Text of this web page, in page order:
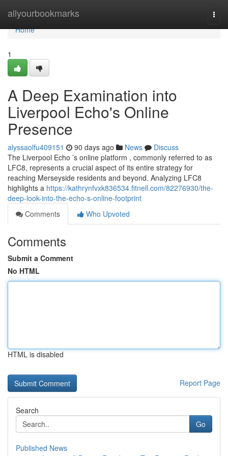
allyourbookmarks
Home
Home
1
A Deep Examination into
Liverpool Echo's Online
Presence
alyssaolfu409151 90 days ago News
Discuss
The Liverpool Echo ’s online platform , commonly referred to as
LFC8, represents a crucial aspect of its entire strategy for
reaching Merseyside residents and beyond. Analyzing LFC8
highlights a https://kathrynfvxk836534.fitnell.com/82276930/the-
deep-look-into-the-echo-s-online-footprint
Comments
Who Upvoted
Comments
Submit a Comment
No HTML
HTML is disabled
Report Page
Search
Go
Published News